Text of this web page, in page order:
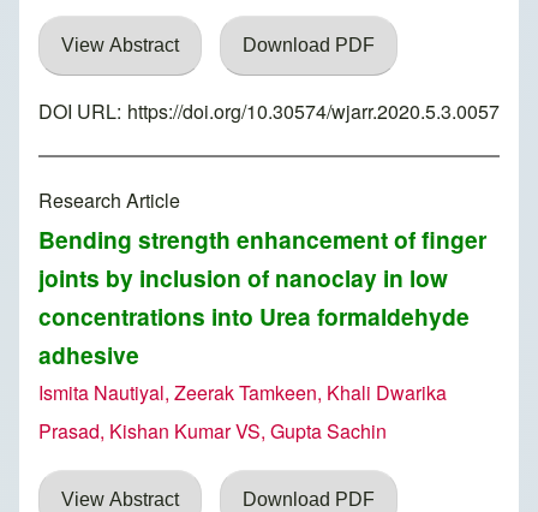
View Abstract Download PDF
DOI URL: https://doi.org/10.30574/wjarr.2020.5.3.0057
Research Article
Bending strength enhancement of finger
joints by inclusion of nanoclay in low
concentrations into Urea formaldehyde
adhesive
Ismita Nautiyal, Zeerak Tamkeen, Khali Dwarika
Prasad, Kishan Kumar VS, Gupta Sachin
View Abstract Download PDF